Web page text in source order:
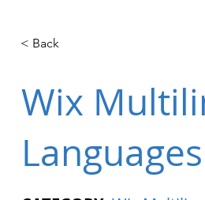
< Back
Wix
Languages